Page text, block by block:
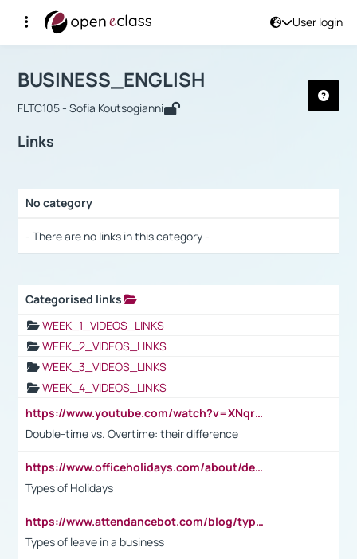
User login
Αρχική Σελίδα
Course : BUSINESS_ENGLISH
BUSINESS_ENGLISH
FLTC105 - Sofia Koutsogianni
Links
No category
- There are no links in this category -
Categorised links
WEEK_1_VIDEOS_LINKS
WEEK_2_VIDEOS_LINKS
WEEK_3_VIDEOS_LINKS
WEEK_4_VIDEOS_LINKS
https://www.youtube.com/watch?v=XNqrL1EjbJ8&t=12s
Double-time vs. Overtime: their difference
https://www.officeholidays.com/about/definitions
Types of Holidays
https://www.attendancebot.com/blog/types-of-leaves-leave-policy/
Types of leave in a business